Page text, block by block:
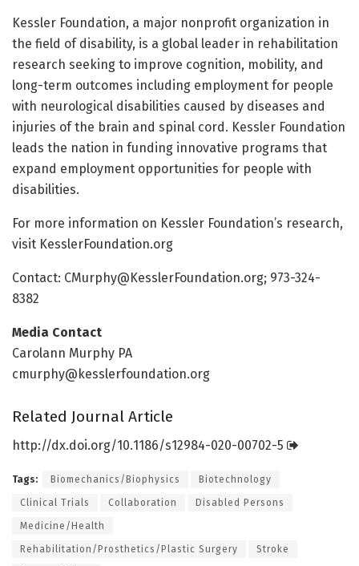
Kessler Foundation, a major nonprofit organization in
the field of disability, is a global leader in rehabilitation
research seeking to improve cognition, mobility, and
long-term outcomes including employment for people
with neurological disabilities caused by diseases and
injuries of the brain and spinal cord. Kessler Foundation
leads the nation in funding innovative programs that
expand employment opportunities for people with
disabilities.
For more information on Kessler Foundation’s research,
visit KesslerFoundation.org
Contact: CMurphy@KesslerFoundation.org; 973-324-
8382
Media Contact
Carolann Murphy PA
cmurphy@kesslerfoundation.org
Related Journal Article
http://dx.doi.org/10.1186/s12984-020-00702-5
Tags: Biomechanics/Biophysics Biotechnology
Clinical Trials Collaboration Disabled Persons
Medicine/Health
Rehabilitation/Prosthetics/Plastic Surgery Stroke